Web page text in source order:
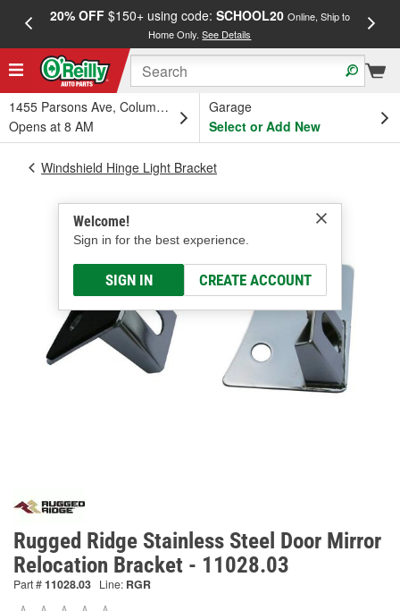
20% OFF$150+ using code: SCHOOL20 Online, Ship to
Home Only.See Details
1455 Parsons Ave, Columbus, OH
Opens at 8 AM
Garage
Select or Add New
Welcome!
Sign in for the best experience.
SIGN IN CREATE ACCOUNT
Windshield Hinge Light Bracket
Rugged Ridge Stainless Steel Door Mirror
Relocation Bracket - 11028.03
Part #11028.03 Line: RGR